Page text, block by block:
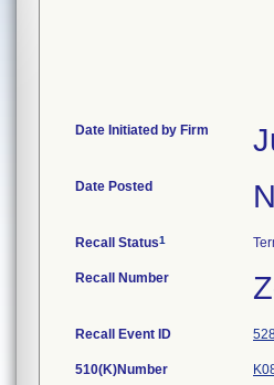
Date Initiated by Firm
Date Posted
Recall Status1
Recall Number
Recall Event ID
510(K)Number